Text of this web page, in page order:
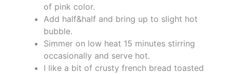
of pink color.
Add half&half and bring up to slight hot
bubble.
Simmer on low heat 15 minutes stirring
occasionally and serve hot.
I like a bit of crusty french bread toasted